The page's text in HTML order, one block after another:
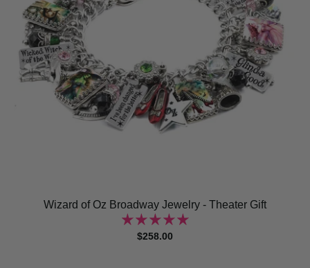
Wizard of Oz Broadway Jewelry - Theater Gift
$258.00